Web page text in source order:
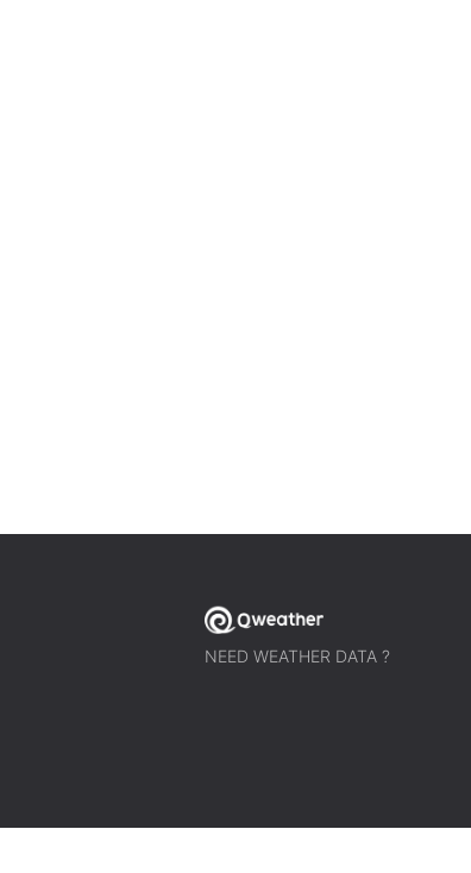
NEED WEATHER DATA ?